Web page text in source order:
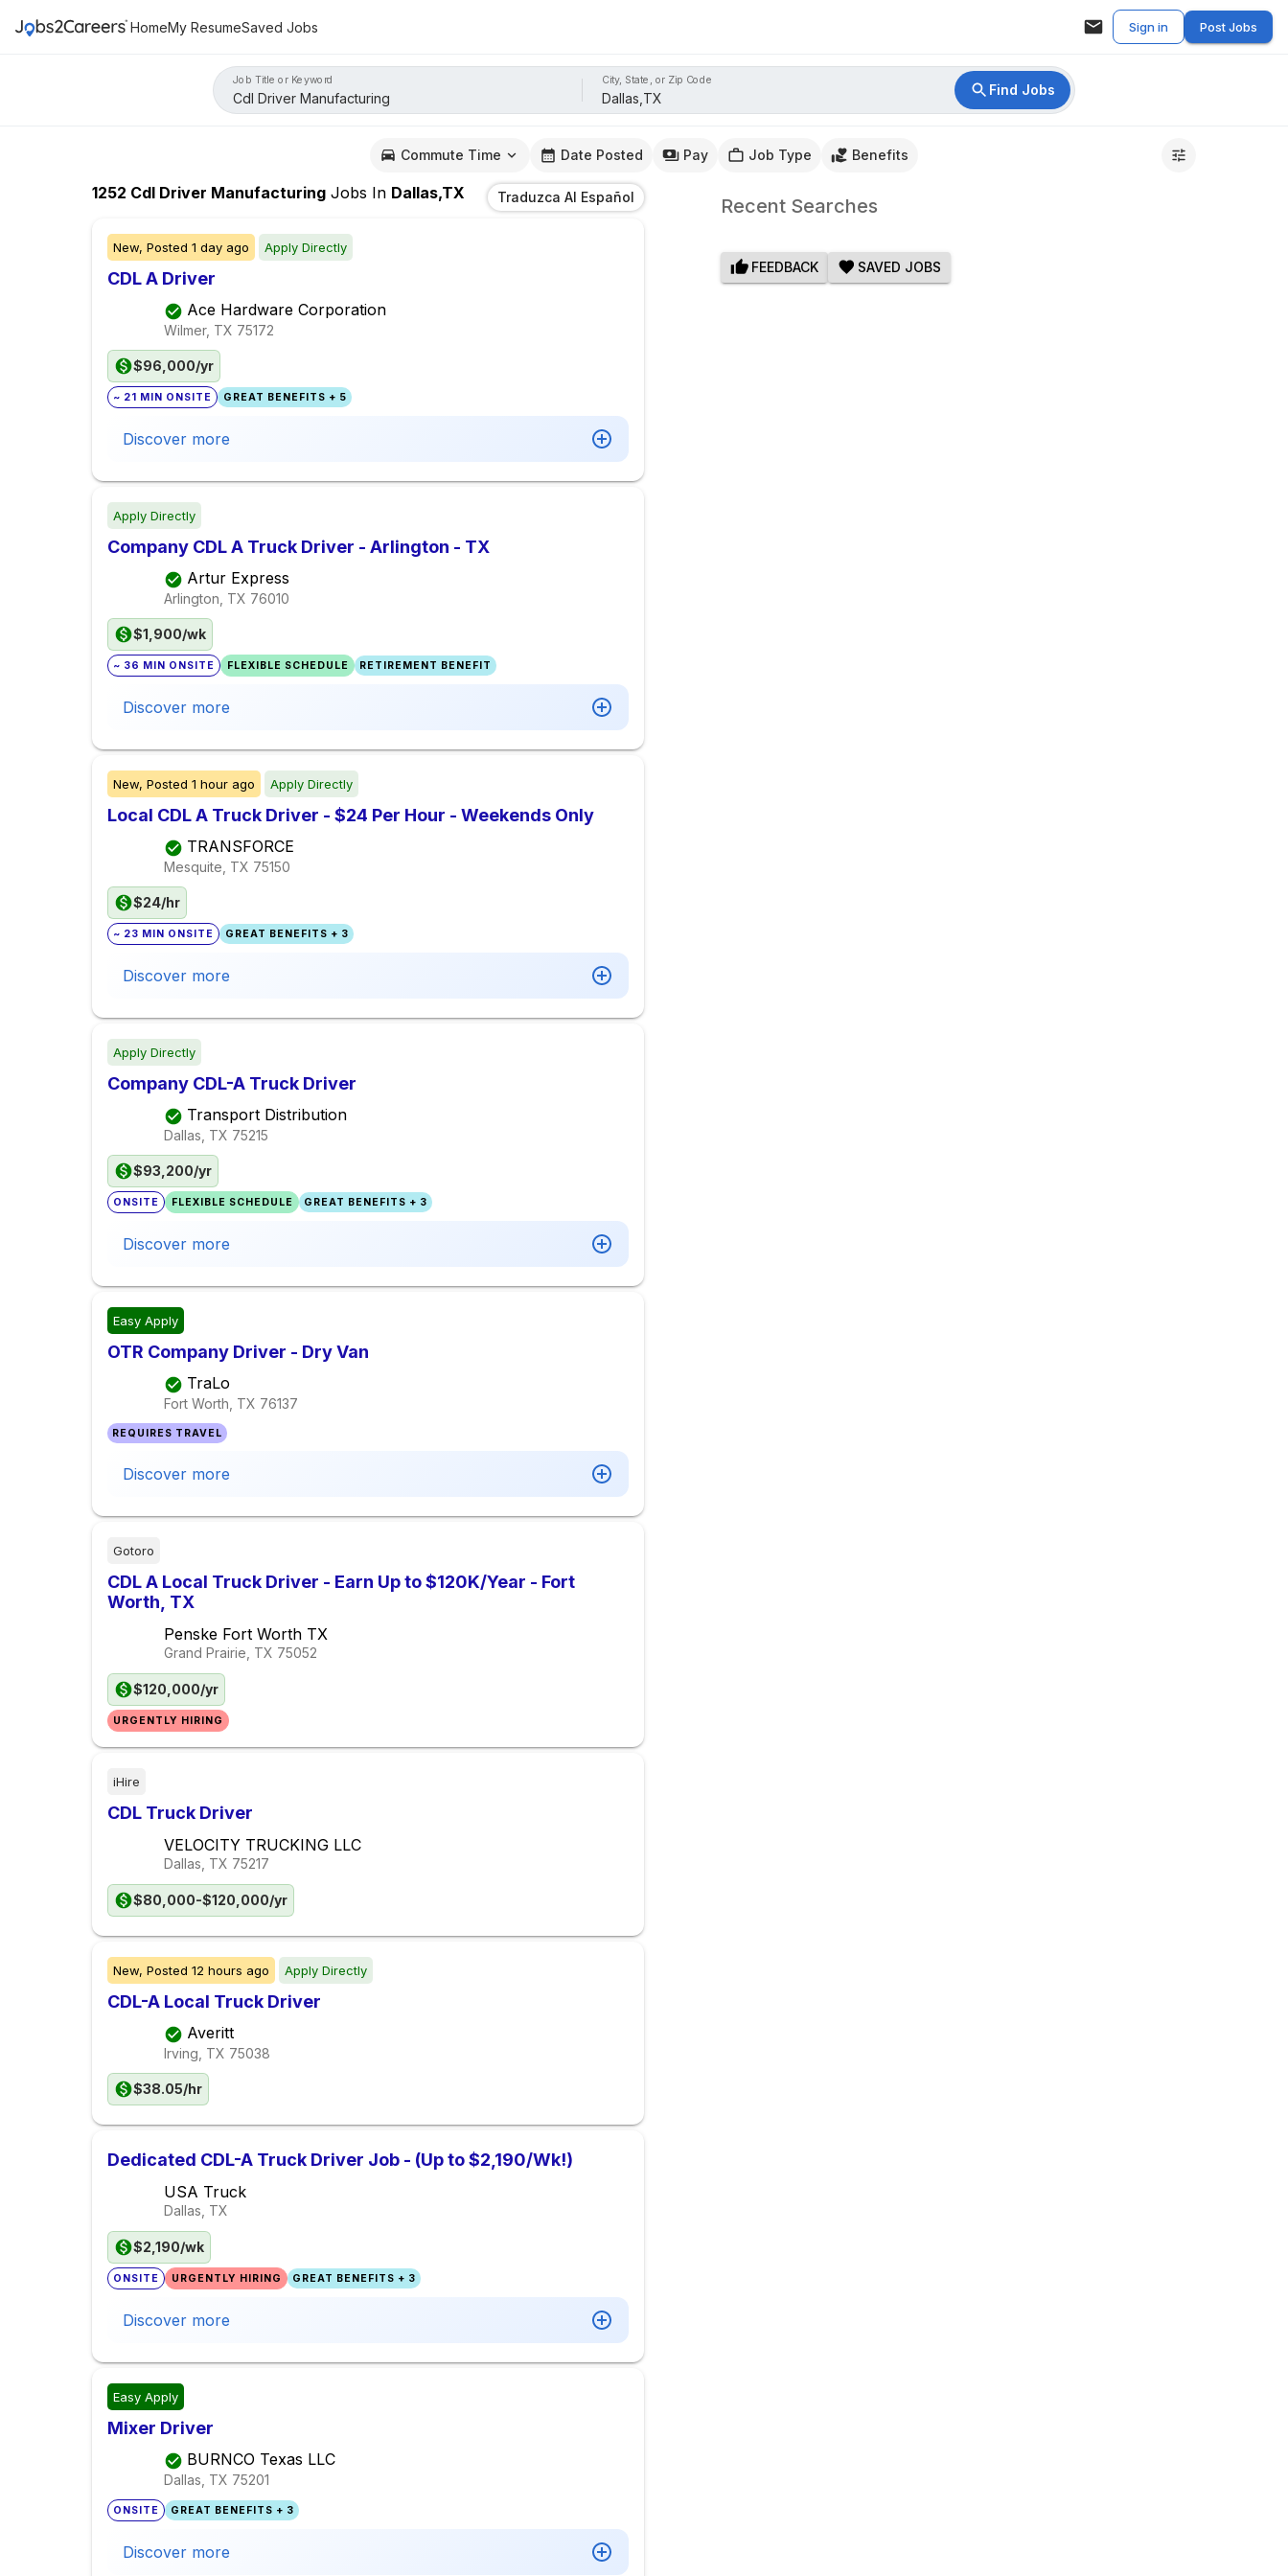
HomeMy ResumeSaved Jobs Sign in Post Jobs
Job Title or Keyword City, State, or Zip Code
Find Jobs
Commute Time Date Posted Pay Job Type Benefits
1252 Cdl Driver Manufacturing Jobs In Dallas,TX Traduzca Al Español
New, Posted 1 day ago Apply Directly
CDL A Driver
Ace Hardware Corporation
Wilmer, TX 75172
$96,000/yr
~ 21 MIN ONSITE GREAT BENEFITS + 5
Discover more
Apply Directly
Company CDL A Truck Driver - Arlington - TX
Artur Express
Arlington, TX 76010
$1,900/wk
~ 36 MIN ONSITE FLEXIBLE SCHEDULE RETIREMENT BENEFIT
Discover more
New, Posted 1 hour ago Apply Directly
Local CDL A Truck Driver - $24 Per Hour - Weekends Only
TRANSFORCE
Mesquite, TX 75150
$24/hr
~ 23 MIN ONSITE GREAT BENEFITS + 3
Discover more
Apply Directly
Company CDL-A Truck Driver
Transport Distribution
Dallas, TX 75215
$93,200/yr
ONSITE FLEXIBLE SCHEDULE GREAT BENEFITS + 3
Discover more
Easy Apply
OTR Company Driver - Dry Van
TraLo
Fort Worth, TX 76137
REQUIRES TRAVEL
Discover more
Gotoro
CDL A Local Truck Driver - Earn Up to $120K/Year - Fort
Worth, TX
Penske Fort Worth TX
Grand Prairie, TX 75052
$120,000/yr
URGENTLY HIRING
iHire
CDL Truck Driver
VELOCITY TRUCKING LLC
Dallas, TX 75217
$80,000-$120,000/yr
New, Posted 12 hours ago Apply Directly
CDL-A Local Truck Driver
Averitt
Irving, TX 75038
$38.05/hr
Dedicated CDL-A Truck Driver Job - (Up to $2,190/Wk!)
USA Truck
Dallas, TX
$2,190/wk
ONSITE URGENTLY HIRING GREAT BENEFITS + 3
Discover more
Easy Apply
Mixer Driver
BURNCO Texas LLC
Dallas, TX 75201
ONSITE GREAT BENEFITS + 3
Discover more
Recent Searches
FEEDBACK SAVED JOBS